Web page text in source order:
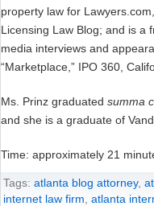
property law for
Licensing Law Blog; and is a
media interviews and
“Marketplace,” IPO 360,
Ms. Prinz graduated summa
and she is a graduate of
Time: approximately 21
Tags: atlanta blog attorney,
internet law firm atlanta